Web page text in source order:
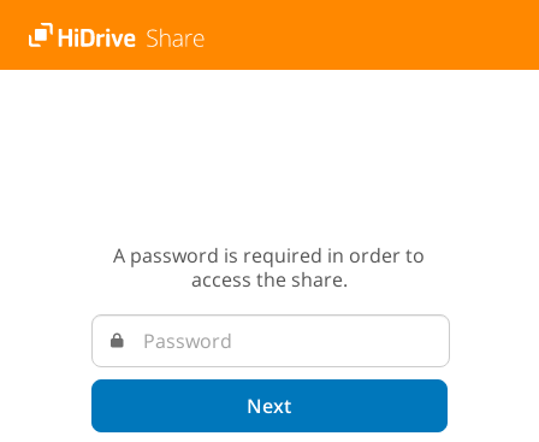
A password is required in order to
access the share.
Next